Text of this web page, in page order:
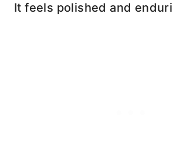
It feels polished and